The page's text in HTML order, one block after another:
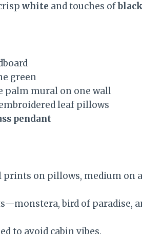
white and touches ofblack
green
palm mural on one wall
leaf pillows
pendant
on pillows, medium on
bird of paradise,
to avoid cabin vibes.